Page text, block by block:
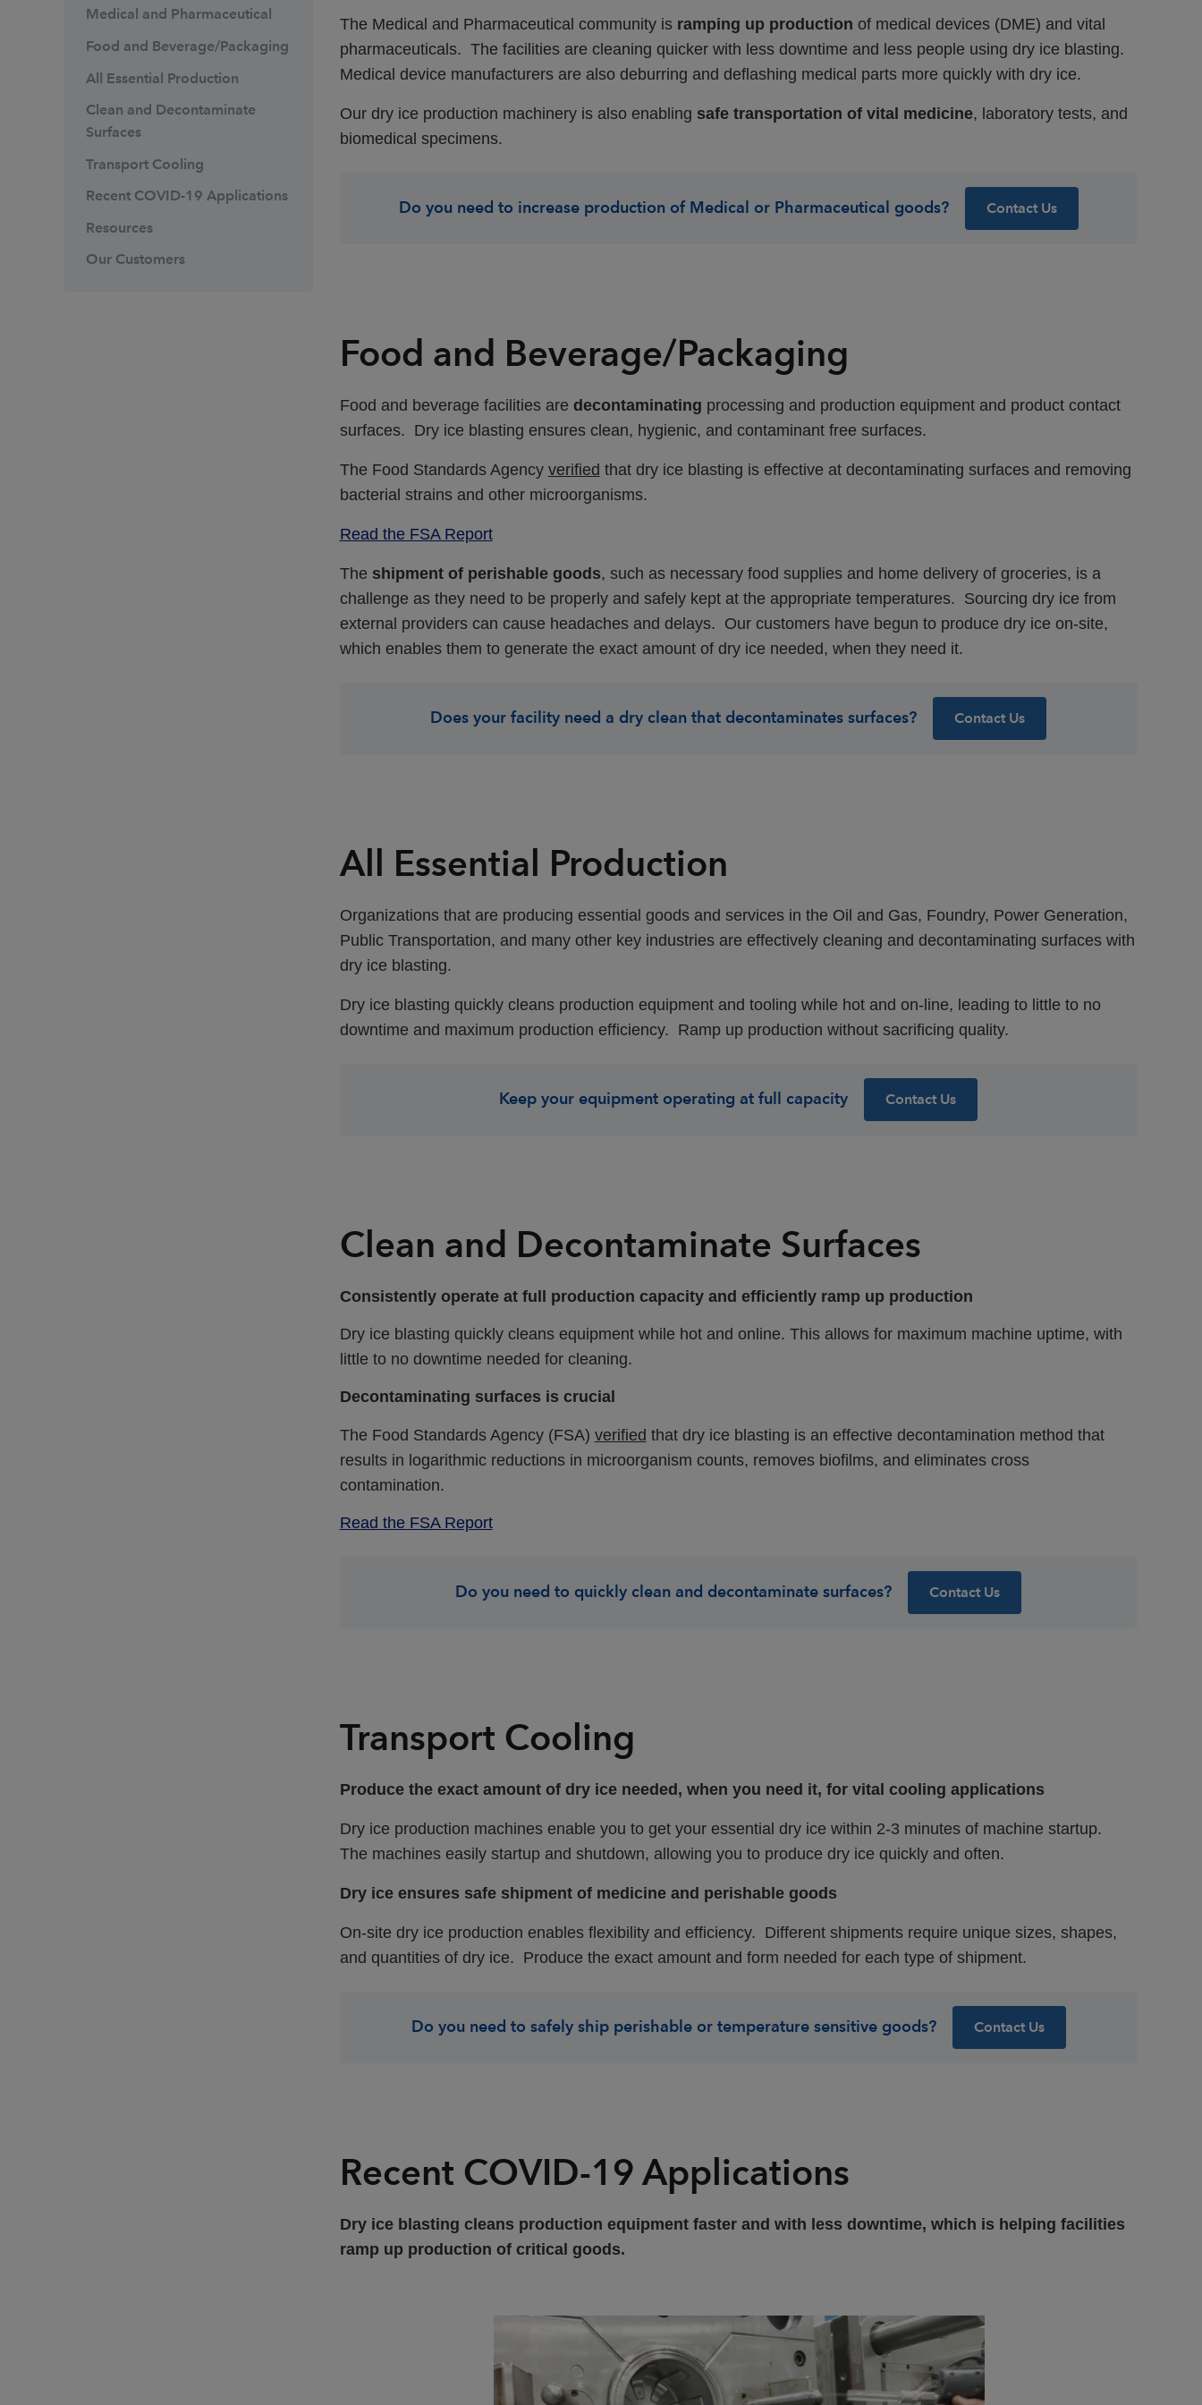
Medical and Pharmaceutical
Food and Beverage/Packaging
All Essential Production
Clean and Decontaminate
Surfaces
Transport Cooling
Recent COVID-19 Applications
Resources
Our Customers
The Medical and Pharmaceutical community is ramping up production of medical devices (DME) and vital
pharmaceuticals. The facilities are cleaning quicker with less downtime and less people using dry ice blasting.
Medical device manufacturers are also deburring and deflashing medical parts more quickly with dry ice.
Our dry ice production machinery is also enabling safe transportation of vital medicine, laboratory tests, and
biomedical specimens.
Do you need to increase production of Medical or Pharmaceutical goods? Contact Us
Food and Beverage/Packaging
Food and beverage facilities are decontaminating processing and production equipment and product contact
surfaces. Dry ice blasting ensures clean, hygienic, and contaminant free surfaces.
The Food Standards Agency verified that dry ice blasting is effective at decontaminating surfaces and removing
bacterial strains and other microorganisms.
Read the FSA Report
The shipment of perishable goods, such as necessary food supplies and home delivery of groceries, is a
challenge as they need to be properly and safely kept at the appropriate temperatures. Sourcing dry ice from
external providers can cause headaches and delays. Our customers have begun to produce dry ice on-site,
which enables them to generate the exact amount of dry ice needed, when they need it.
Does your facility need a dry clean that decontaminates surfaces? Contact Us
All Essential Production
Organizations that are producing essential goods and services in the Oil and Gas, Foundry, Power Generation,
Public Transportation, and many other key industries are effectively cleaning and decontaminating surfaces with
dry ice blasting.
Dry ice blasting quickly cleans production equipment and tooling while hot and on-line, leading to little to no
downtime and maximum production efficiency. Ramp up production without sacrificing quality.
Keep your equipment operating at full capacity Contact Us
Clean and Decontaminate Surfaces
Consistently operate at full production capacity and efficiently ramp up production
Dry ice blasting quickly cleans equipment while hot and online. This allows for maximum machine uptime, with
little to no downtime needed for cleaning.
Decontaminating surfaces is crucial
The Food Standards Agency (FSA) verified that dry ice blasting is an effective decontamination method that
results in logarithmic reductions in microorganism counts, removes biofilms, and eliminates cross
contamination.
Read the FSA Report
Do you need to quickly clean and decontaminate surfaces? Contact Us
Transport Cooling
Produce the exact amount of dry ice needed, when you need it, for vital cooling applications
Dry ice production machines enable you to get your essential dry ice within 2-3 minutes of machine startup.
The machines easily startup and shutdown, allowing you to produce dry ice quickly and often.
Dry ice ensures safe shipment of medicine and perishable goods
On-site dry ice production enables flexibility and efficiency. Different shipments require unique sizes, shapes,
and quantities of dry ice. Produce the exact amount and form needed for each type of shipment.
Do you need to safely ship perishable or temperature sensitive goods? Contact Us
Recent COVID-19 Applications
Dry ice blasting cleans production equipment faster and with less downtime, which is helping facilities
ramp up production of critical goods.